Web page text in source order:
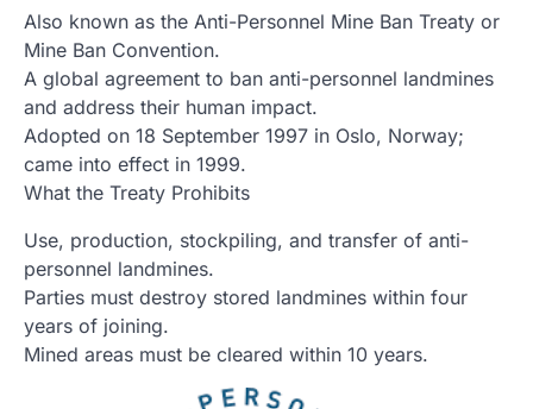
Also known as the Anti-Personnel Mine Ban Treaty or
Mine Ban Convention.
A global agreement to ban anti-personnel landmines
and address their human impact.
Adopted on 18 September 1997 in Oslo, Norway;
came into effect in 1999.
What the Treaty Prohibits
Use, production, stockpiling, and transfer of anti-
personnel landmines.
Parties must destroy stored landmines within four
years of joining.
Mined areas must be cleared within 10 years.